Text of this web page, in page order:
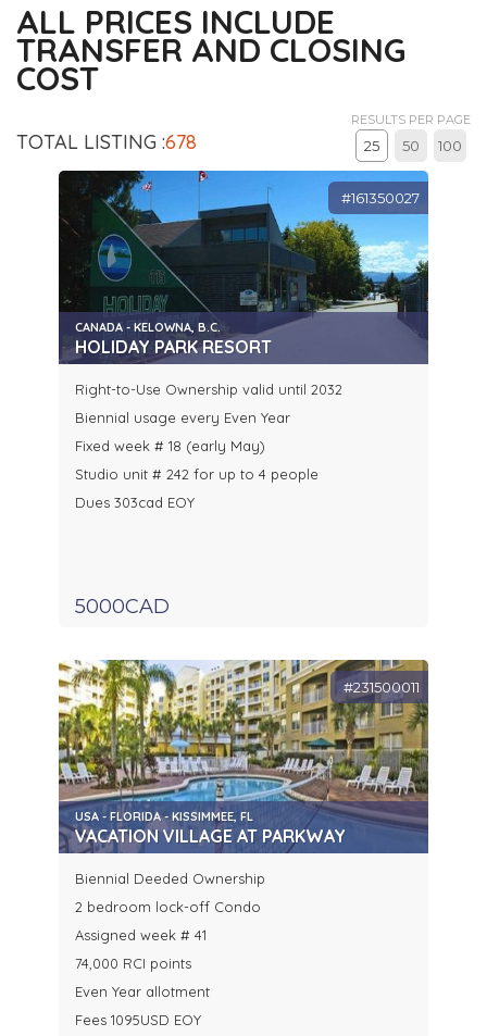
ALL PRICES INCLUDE
TRANSFER AND CLOSING
COST
TOTAL LISTING :678
RESULTS PER PAGE
25 50 100
#161350027
CANADA - KELOWNA, B.C.
HOLIDAY PARK RESORT
Right-to-Use Ownership valid until 2032
Biennial usage every Even Year
Fixed week # 18 (early May)
Studio unit # 242 for up to 4 people
Dues 303cad EOY
5000CAD
#231500011
USA - FLORIDA - KISSIMMEE, FL
VACATION VILLAGE AT PARKWAY
Biennial Deeded Ownership
2 bedroom lock-off Condo
Assigned week # 41
74,000 RCI points
Even Year allotment
Fees 1095USD EOY